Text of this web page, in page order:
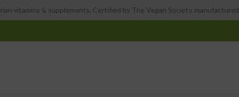
vitamins & supplements, Certified by The Vegan Society,